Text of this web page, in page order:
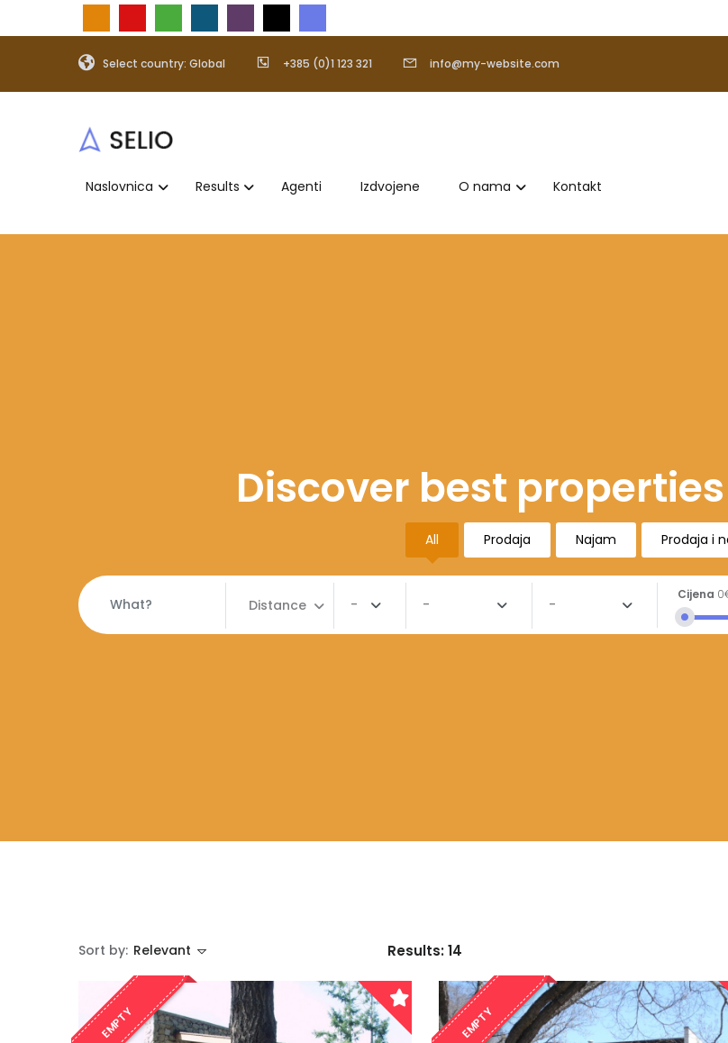
Select country: Global +385 (0)1 123 321 info@my-website.com
Naslovnica Results Agenti Izdvojene O nama Kontakt
Discover best
Distance - - -
All Prodaja Najam Prodaja i
Cijena
Sort by: Relevant Results:14
EMPTY EMPTY